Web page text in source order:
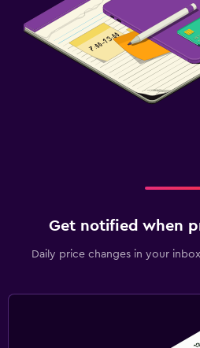
Get notified when
Daily price changes in your